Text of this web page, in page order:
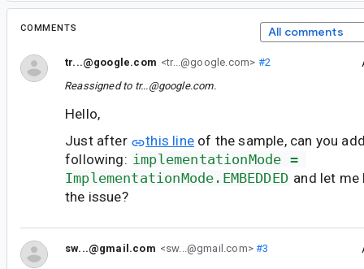
COMMENTS All comments
tr...@google.com <tr...@google.com> #2
Reassigned to tr...@google.com.
Hello,
Just after
this lineof the sample, can you
following: implementationMode =
ImplementationMode.EMBEDDED and let
the issue?
sw...@gmail.com <sw...@gmail.com>#3